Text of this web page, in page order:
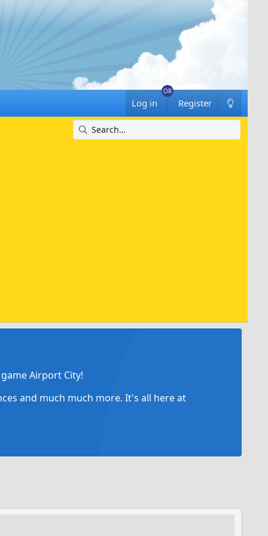
Log in Register
Airport City!
and much much more. It's all here at